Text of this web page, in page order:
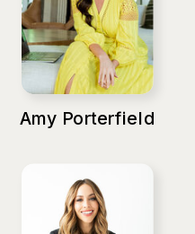
Amy Porterfield